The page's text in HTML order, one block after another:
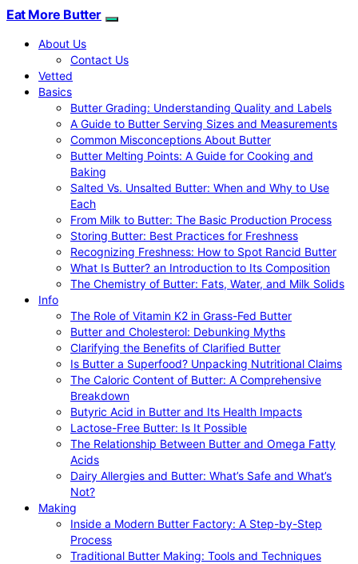
Eat More Butter
About Us
Contact Us
Vetted
Basics
Butter Grading: Understanding Quality and Labels
A Guide to Butter Serving Sizes and Measurements
Common Misconceptions About Butter
Butter Melting Points: A Guide for Cooking and
Baking
Salted Vs. Unsalted Butter: When and Why to Use
Each
From Milk to Butter: The Basic Production Process
Storing Butter: Best Practices for Freshness
Recognizing Freshness: How to Spot Rancid Butter
What Is Butter? an Introduction to Its Composition
The Chemistry of Butter: Fats, Water, and Milk Solids
Info
The Role of Vitamin K2 in Grass-Fed Butter
Butter and Cholesterol: Debunking Myths
Clarifying the Benefits of Clarified Butter
Is Butter a Superfood? Unpacking Nutritional Claims
The Caloric Content of Butter: A Comprehensive
Breakdown
Butyric Acid in Butter and Its Health Impacts
Lactose-Free Butter: Is It Possible
The Relationship Between Butter and Omega Fatty
Acids
Dairy Allergies and Butter: What’s Safe and What’s
Not?
Making
Inside a Modern Butter Factory: A Step-by-Step
Process
Traditional Butter Making: Tools and Techniques